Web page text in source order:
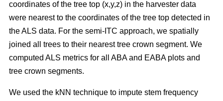
coordinates of the tree top (x,y,z) in the harvester data
were nearest to the coordinates of the tree top detected in
the ALS data. For the semi-ITC approach, we spatially
joined all trees to their nearest tree crown segment. We
computed ALS metrics for all ABA and EABA plots and
tree crown segments.
We used the kNN technique to impute stem frequency